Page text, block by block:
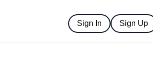
Sign In Sign Up